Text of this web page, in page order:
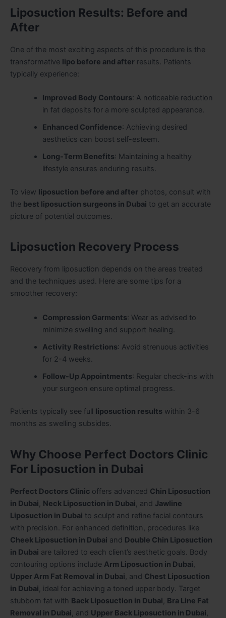
Liposuction Results: Before and
After
One of the most exciting aspects of this procedure is the
transformative lipo before and after results. Patients
typically experience:
Improved Body Contours: A noticeable reduction
in fat deposits for a more sculpted appearance.
Enhanced Confidence: Achieving desired
aesthetics can boost self-esteem.
Long-Term Benefits: Maintaining a healthy
lifestyle ensures enduring results.
To view liposuction before and after photos, consult with
the best liposuction surgeons in Dubai to get an accurate
picture of potential outcomes.
Liposuction Recovery Process
Recovery from liposuction depends on the areas treated
and the techniques used. Here are some tips for a
smoother recovery:
Compression Garments: Wear as advised to
minimize swelling and support healing.
Activity Restrictions: Avoid strenuous activities
for 2-4 weeks.
Follow-Up Appointments: Regular check-ins with
your surgeon ensure optimal progress.
Patients typically see full liposuction results within 3-6
months as swelling subsides.
Why Choose Perfect Doctors Clinic
For Liposuction in Dubai
Perfect Doctors Clinic offers advanced Chin Liposuction
in Dubai Neck Liposuction in Dubai , and Jawline
Liposuction in Dubai to sculpt and refine facial contours
with precision. For enhanced definition, procedures like
Cheek Liposuction in Dubai and Double Chin Liposuction
in Dubai are tailored to each client’s aesthetic goals. Body
contouring options include Arm Liposuction in Dubai
Upper Arm Fat Removal in Dubai , and Chest Liposuction
in Dubai , ideal for achieving a toned upper body. Target
stubborn fat with Back Liposuction in Dubai Bra Line Fat
Removal in Dubai , and Upper Back Liposuction in Dubai